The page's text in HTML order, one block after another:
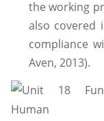
the working
also covered
compliance
Aven, 2013).